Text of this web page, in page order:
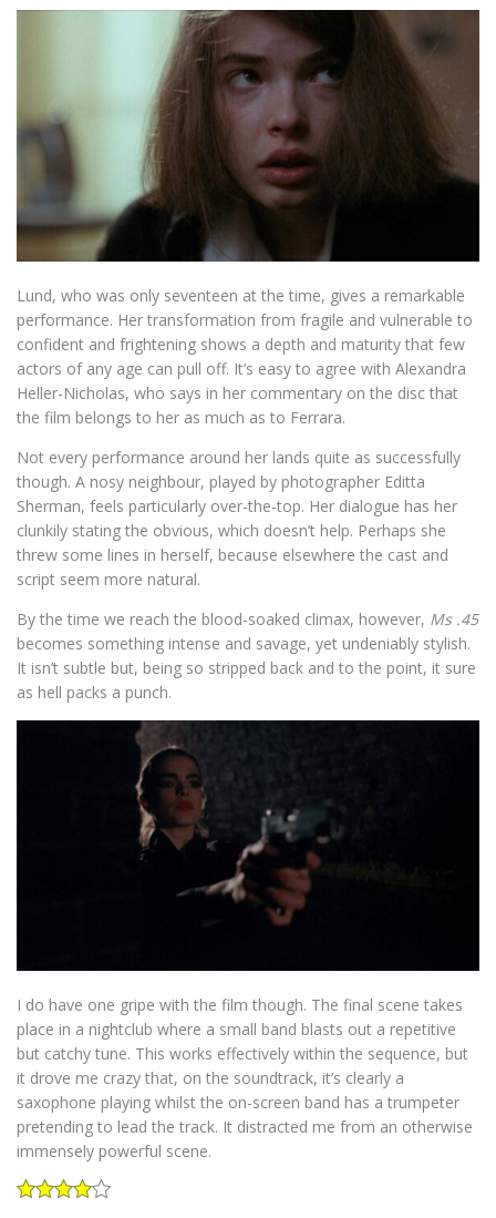
Lund, who was only seventeen at the time, gives a remarkable
performance. Her transformation from fragile and vulnerable to
confident and frightening shows a depth and maturity that few
actors of any age can pull off. It’s easy to agree with Alexandra
Heller-Nicholas, who says in her commentary on the disc that
the film belongs to her as much as to Ferrara.
Not every performance around her lands quite as successfully
though. A nosy neighbour, played by photographer Editta
Sherman, feels particularly over-the-top. Her dialogue has her
clunkily stating the obvious, which doesn’t help. Perhaps she
threw some lines in herself, because elsewhere the cast and
script seem more natural.
By the time we reach the blood-soaked climax, however, Ms .45
becomes something intense and savage, yet undeniably stylish.
It isn’t subtle but, being so stripped back and to the point, it sure
as hell packs a punch.
I do have one gripe with the film though. The final scene takes
place in a nightclub where a small band blasts out a repetitive
but catchy tune. This works effectively within the sequence, but
it drove me crazy that, on the soundtrack, it’s clearly a
saxophone playing whilst the on-screen band has a trumpeter
pretending to lead the track. It distracted me from an otherwise
immensely powerful scene.